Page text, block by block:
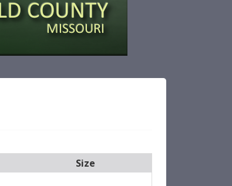
Size